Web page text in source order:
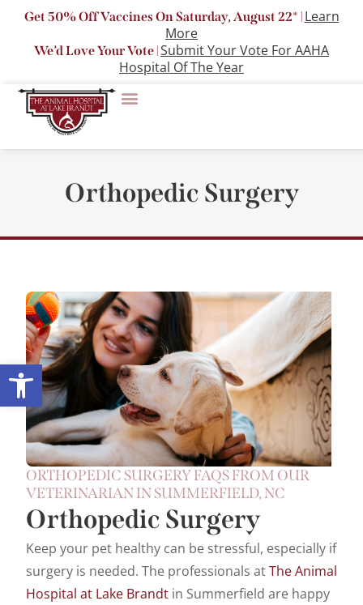
Open toolbar
Get 50% Off Vaccines On Saturday, August 22* | Learn
More
We’d Love Your Vote |Submit Your Vote For AAHA
Hospital Of The Year
Orthopedic Surgery
ORTHOPEDIC SURGERY FAQS FROM OUR
VETERINARIAN IN SUMMERFIELD, NC
Orthopedic Surgery
Keep your pet healthy can be stressful, especially if
surgery is needed. The professionals atThe Animal
Hospital at Lake Brandt in Summerfield are happy